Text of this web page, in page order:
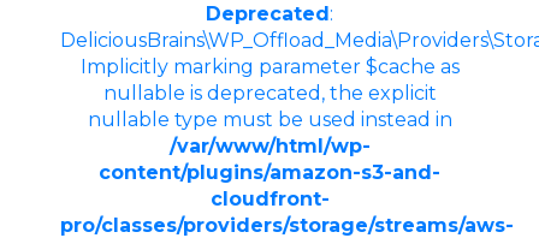
Deprecated:
Implicitly marking parameter $cache as
nullable is deprecated, the explicit
nullable type must be used instead in
/var/www/html/wp-
content/plugins/amazon-s3-and-
cloudfront-
pro/classes/providers/storage/streams/aws-